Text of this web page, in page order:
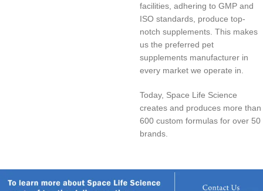
facilities, adhering to GMP and
ISO standards, produce top-
notch supplements. This makes
us the preferred pet
supplements manufacturer in
every market we operate in.
Today, Space Life Science
creates and produces more than
600 custom formulas for over 50
brands.